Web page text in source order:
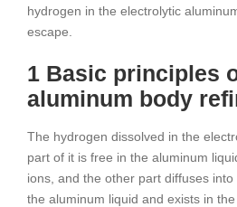
hydrogen in the electrolytic
escape.
1 Basic principles
aluminum body
The hydrogen dissolved in the
part of it is free in the aluminum
ions, and the other part diffuses
the aluminum liquid and exists in